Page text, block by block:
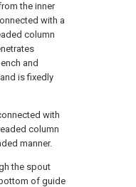
the inner
with a
column
and
is fixedly
with
column
manner.
the spout
of guide